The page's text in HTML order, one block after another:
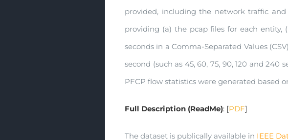
provided, including the network traffic
providing (a) the pcap files for each entity,
seconds in a Comma-Separated Values
second (such as 45, 60, 75, 90, 120 and
PFCP flow statistics were generated based
Full Description (ReadMe): [PDF]
The dataset is publically available in IEEE